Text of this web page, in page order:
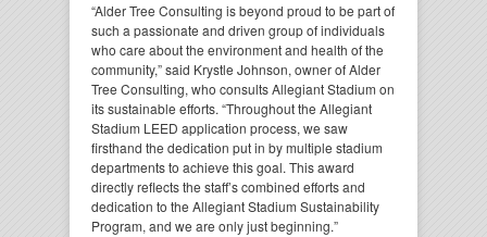
“Alder Tree Consulting is beyond proud to be part of
such a passionate and driven group of individuals
who care about the environment and health of the
community,” said Krystle Johnson, owner of Alder
Tree Consulting, who consults Allegiant Stadium on
its sustainable efforts. “Throughout the Allegiant
Stadium LEED application process, we saw
firsthand the dedication put in by multiple stadium
departments to achieve this goal. This award
directly reflects the staff’s combined efforts and
dedication to the Allegiant Stadium Sustainability
Program, and we are only just beginning.”